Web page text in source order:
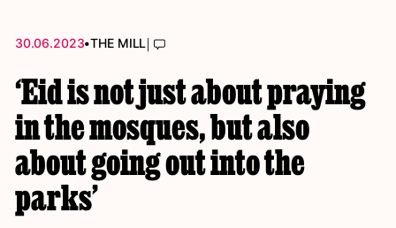
30.06.2023•THE MILL|
‘Eid is not just about praying
in the mosques, but also
about going out into the
parks’